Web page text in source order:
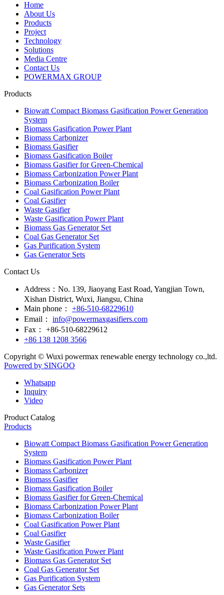
Home
About Us
Products
Project
Technology
Solutions
Media Centre
Contact Us
POWERMAX GROUP
Products
Biowatt Compact Biomass Gasification Power Generation
System
Biomass Gasification Power Plant
Biomass Carbonizer
Biomass Gasifier
Biomass Gasification Boiler
Biomass Gasifier for Green-Chemical
Biomass Carbonization Power Plant
Biomass Carbonization Boiler
Coal Gasification Power Plant
Coal Gasifier
Waste Gasifier
Waste Gasification Power Plant
Biomass Gas Generator Set
Coal Gas Generator Set
Gas Purification System
Gas Generator Sets
Contact Us
Address： No. 139, Jiaoyang East Road, Yangjian Town,
Xishan District, Wuxi, Jiangsu, China
Main phone：
+86-510-68229610
Email：
info@powermaxgasifiers.com
Fax：
+86-510-68229612
+86 138 1208 3566
Copyright © Wuxi powermax renewable energy technology co.,ltd.
Powered by SINGOO
Whatsapp
Inquiry
Video
Product Catalog
Products
Biowatt Compact Biomass Gasification Power Generation
System
Biomass Gasification Power Plant
Biomass Carbonizer
Biomass Gasifier
Biomass Gasification Boiler
Biomass Gasifier for Green-Chemical
Biomass Carbonization Power Plant
Biomass Carbonization Boiler
Coal Gasification Power Plant
Coal Gasifier
Waste Gasifier
Waste Gasification Power Plant
Biomass Gas Generator Set
Coal Gas Generator Set
Gas Purification System
Gas Generator Sets